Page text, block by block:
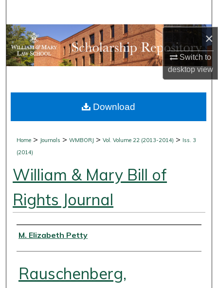
×
Switch to
desktopview
Browse Collections
My Account
Digital Commons Network™
Home > Journals >WMBORJ >Vol. Volume 22 (2013-2014) > Iss. 3
(2014)
William & Mary Bill of
Rights Journal
Authors
M. Elizabeth Petty
Rauschenberg,
Download